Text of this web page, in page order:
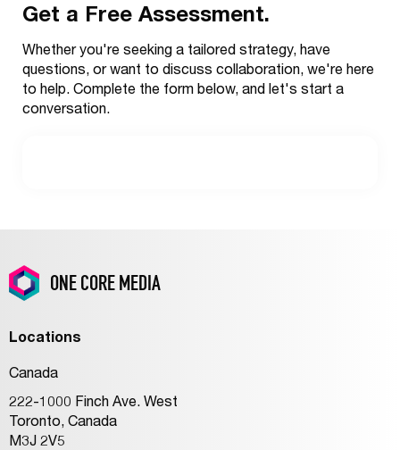
Outbound
Services
Get a Free Assessment.
Whether you're seeking a tailored strategy, have
questions, or want to discuss collaboration, we're here
to help. Complete the form below, and let's start a
conversation.
ONE CORE MEDIA
Locations
Canada
222-1000 Finch Ave. West
Toronto, Canada
M3J 2V5